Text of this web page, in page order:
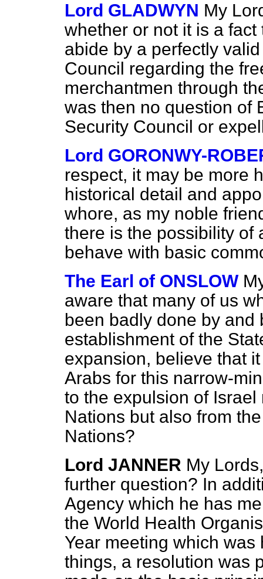
Lord GLADWYN My
whether or not it is a
abide by a perfectly
Council regarding the
merchantmen through
was then no question of
Security Council or
Lord GORONWY-
respect, it may be more
historical detail and
whore, as my noble
there is the possibility of
behave with basic
The Earl of ONSLOW
aware that many of us
been badly done by and
establishment of the
expansion, believe that
Arabs for this narrow-
to the expulsion of
Nations but also from
Nations?
Lord JANNER My
further question? In
Agency which he has
the World Health
Year meeting which
things, a resolution was